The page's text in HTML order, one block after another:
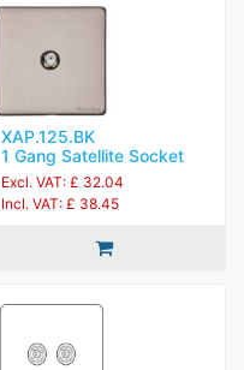
XAP.125.BK
1 Gang Satellite Socket
Excl. VAT: £ 32.04
Incl. VAT: £ 38.45